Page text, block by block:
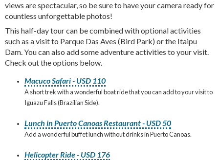
views are spectacular, so be sure to have your camera ready for
countless unforgettable photos!
This half-day tour can be combined with optional activities
such as a visit to Parque Das Aves (Bird Park) or the Itaipu
Dam. You can also add some adventure activities to your visit.
Check out the options below.
Macuco Safari - USD 110
A short trek with a wonderful boat ride that you can add to your visit to
Iguazu Falls (Brazilian Side).
Lunch in Puerto Canoas Restaurant - USD 50
Add a wonderful buffet lunch without drinks in Puerto Canoas.
Helicopter Ride - USD 176